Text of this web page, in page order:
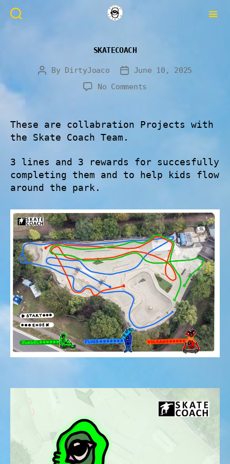
SKATECOACH
By DirtyJoaco
June 10, 2025
No Comments
These are collabration Projects with
the Skate Coach Team.
3 lines and 3 rewards for succesfully
completing them and to help kids flow
around the park.